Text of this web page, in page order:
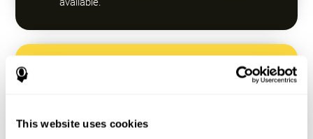
This website uses cookies
Encourage a Growth